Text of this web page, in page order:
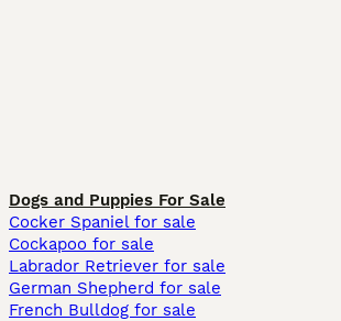
Dogs and Puppies For Sale
Cocker Spaniel for sale
Cockapoo for sale
Labrador Retriever for sale
German Shepherd for sale
French Bulldog for sale